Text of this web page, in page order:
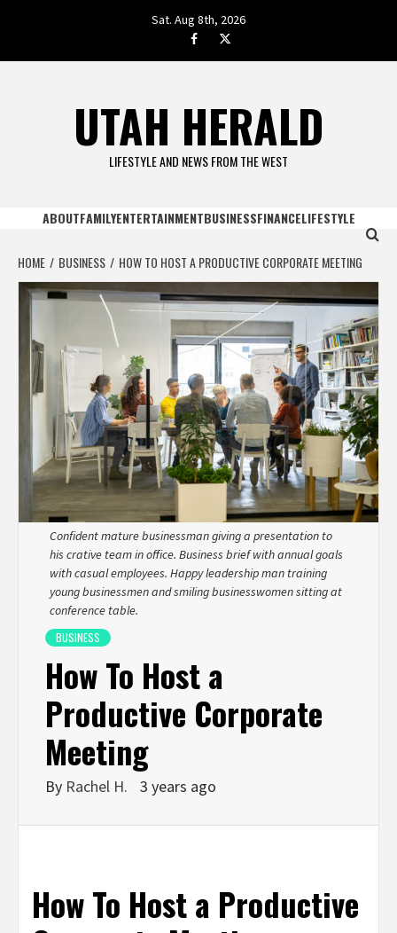
Sat. Aug 8th, 2026
facebook.com
twitter
UTAH HERALD
LIFESTYLE AND NEWS FROM THE WEST
ABOUTFAMILYENTERTAINMENTBUSINESSFINANCELIFESTYLE
HOME BUSINESS HOW TO HOST A PRODUCTIVE CORPORATE MEETING
Confident mature businessman giving a presentation to
his crative team in office. Business brief with annual goals
with casual employees. Happy leadership man training
young businessmen and smiling businesswomen sitting at
conference table.
BUSINESS
How To Host a
Productive Corporate
Meeting
By Rachel H. 3 years ago
How To Host a Productive